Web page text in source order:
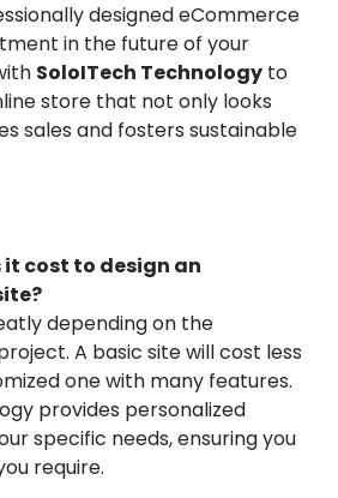
designed eCommerce
in the future of your
SoloITech Technology to
store that not only looks
sales and fosters sustainable
it cost to design an
depending on the
A basic site will cost less
one with many features.
provides personalized
specific needs, ensuring you
require.